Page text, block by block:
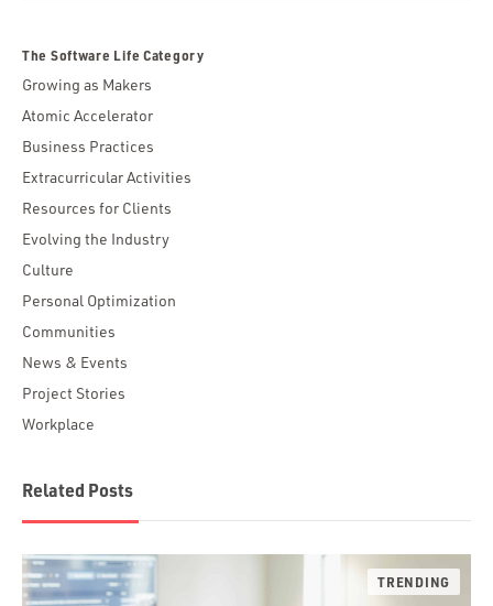
The Software Life Category
Growing as Makers
Atomic Accelerator
Business Practices
Extracurricular Activities
Resources for Clients
Evolving the Industry
Culture
Personal Optimization
Communities
News & Events
Project Stories
Workplace
Related Posts